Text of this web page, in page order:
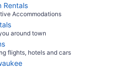
Rentals
Accommodations
around town
flights, hotels and cars